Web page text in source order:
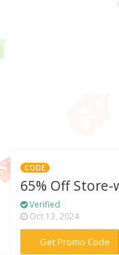
CODE
65% Off
Verified
Oct 13, 2024
Get Promo Code